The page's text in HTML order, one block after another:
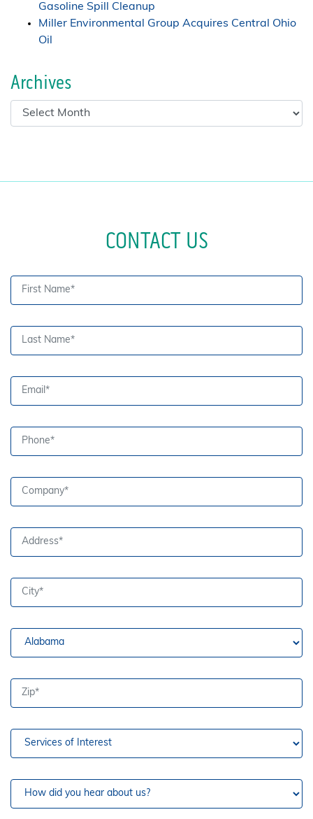
Gasoline Spill Cleanup
Miller Environmental Group Acquires Central Ohio
Oil
Archives
CONTACT US